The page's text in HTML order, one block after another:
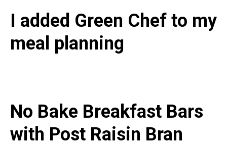
I added Green Chef to my
meal planning
No Bake Breakfast Bars
with Post Raisin Bran